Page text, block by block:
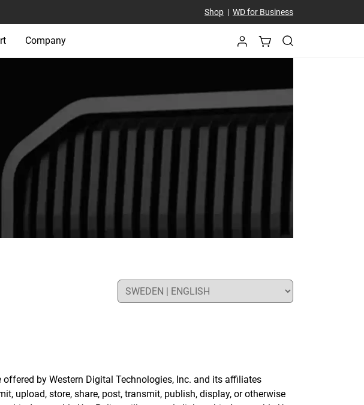
Shop| WD for Business
Company
by Western Digital Technologies, Inc. and its affiliates
upload, store, share, post, transmit, publish, display, or otherwise